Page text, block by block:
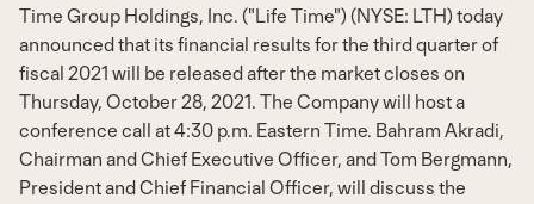
Time Group Holdings, Inc. ("Life Time") (NYSE: LTH) today
announced that its financial results for the third quarter of
fiscal 2021 will be released after the market closes on
Thursday, October 28, 2021. The Company will host a
conference call at4:30 p.m. Eastern Time. Bahram Akradi,
Chairman and Chief Executive Officer, andTom Bergmann,
President and Chief Financial Officer, will discuss the